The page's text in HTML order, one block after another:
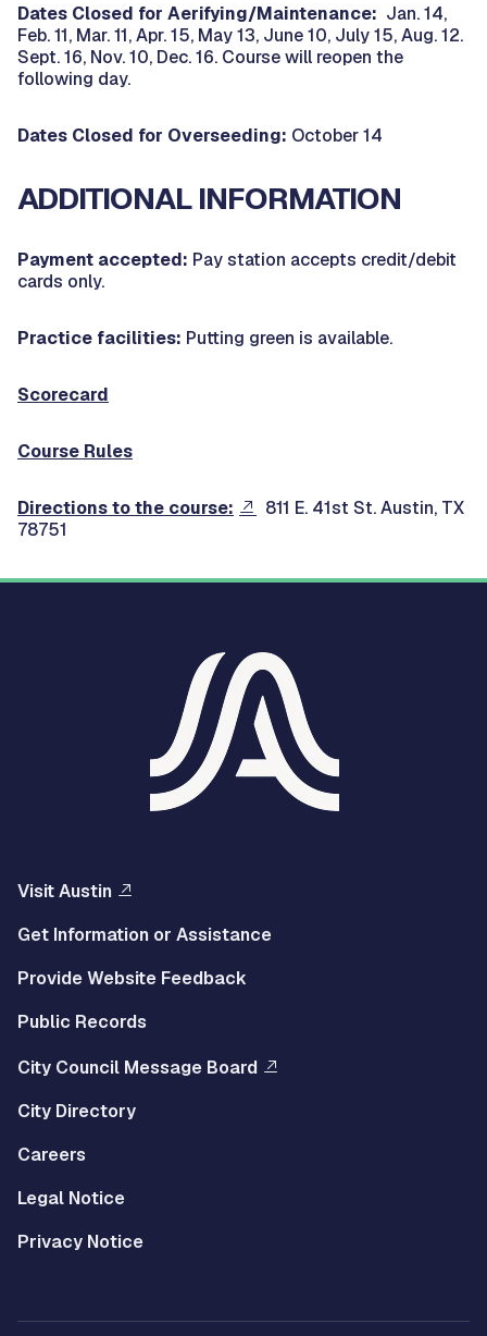
Dates Closed for Aerifying/Maintenance: Jan. 14,
Feb. 11, Mar. 11, Apr. 15, May 13, June 10, July 15, Aug. 12.
Sept. 16, Nov. 10, Dec. 16. Course will reopen the
following day.
Dates Closed for Overseeding: October 14
ADDITIONAL INFORMATION
Payment accepted: Pay station accepts credit/debit
cards only.
Practice facilities: Putting green is available.
Scorecard
Course Rules
Directions to the course:
811 E. 41st St. Austin, TX
78751
Visit Austin
Get Information or Assistance
Provide Website Feedback
Public Records
City Council Message Board
City Directory
Careers
Legal Notice
Privacy Notice